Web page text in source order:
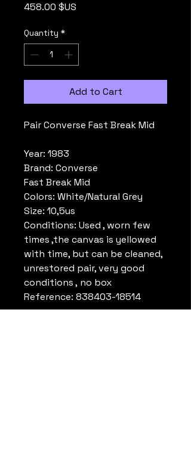
458.00 $US
Quantity *
Add to Cart
Pair Converse Fast Break Mid
Year: 1983
Brand: Converse
Fast Break Mid
Colors: White/Natural Grey
Size: 10,5us
Conditions: Used , worn few
times ,the canvas is yellowed
with time, but can be cleaned,
unrestored pair, very good
conditions , no box
Reference: 838403-18514